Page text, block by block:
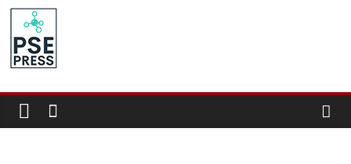
Skip
content
PSE
Community.org